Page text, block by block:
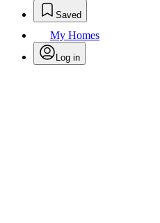
Saved
My Homes
Log in